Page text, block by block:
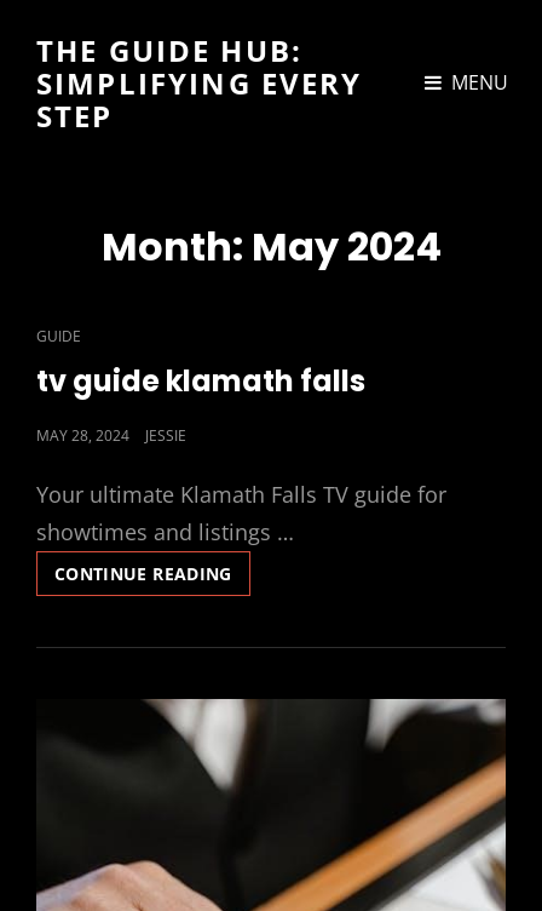
THE GUIDE HUB:
SIMPLIFYING EVERY
STEP
MENU
Month: May 2024
CAT
LINKS
GUIDE
tv guide klamath falls
POSTED
MAY 28, 2024 JESSIE
Your ultimate Klamath Falls TV guide for
showtimes and listings …
CONTINUE READING
GUIDE
FALLS